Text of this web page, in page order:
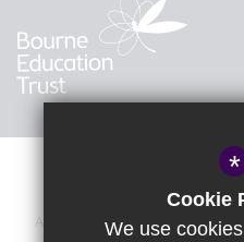
Sitemap
*
Cookie
We use